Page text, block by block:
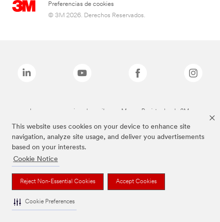
This website uses cookies on your device to enhance site
navigation, analyze site usage, and deliver you advertisements
based on your interests.
Cookie Notice
Reject Non-Essential Cookies Accept Cookies
Cookie Preferences
Preferencias de cookies
© 3M 2026. Derechos Reservados.
Las marcas mencionadas arriba son Marcas Registradas de 3M.